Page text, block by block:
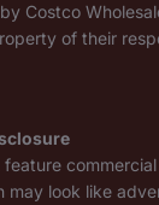
Costco
of their
may look like